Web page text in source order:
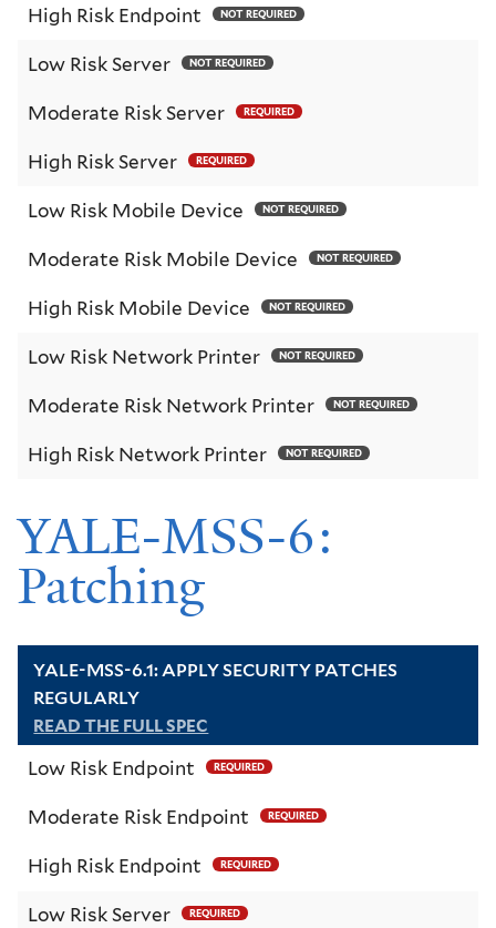
High Risk Endpoint NOT REQUIRED
Low Risk Server NOT REQUIRED
Moderate Risk Server REQUIRED
High Risk Server REQUIRED
Low Risk Mobile Device NOT REQUIRED
Moderate Risk Mobile Device NOT REQUIRED
High Risk Mobile Device NOT REQUIRED
Low Risk Network Printer NOT REQUIRED
Moderate Risk Network Printer NOT REQUIRED
High Risk Network Printer NOT REQUIRED
YALE-MSS-6:
Patching
YALE-MSS-6.1: APPLY SECURITY PATCHES
REGULARLY
READ THE FULL SPEC
Low Risk Endpoint REQUIRED
Moderate Risk Endpoint REQUIRED
High Risk Endpoint REQUIRED
Low Risk Server REQUIRED